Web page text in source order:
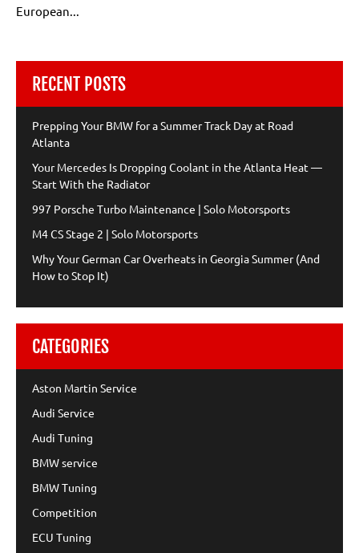
European...
RECENT POSTS
Prepping Your BMW for a Summer Track Day at Road
Atlanta
Your Mercedes Is Dropping Coolant in the Atlanta Heat —
Start With the Radiator
997 Porsche Turbo Maintenance | Solo Motorsports
M4 CS Stage 2 | Solo Motorsports
Why Your German Car Overheats in Georgia Summer (And
How to Stop It)
CATEGORIES
Aston Martin Service
Audi Service
Audi Tuning
BMW service
BMW Tuning
Competition
ECU Tuning